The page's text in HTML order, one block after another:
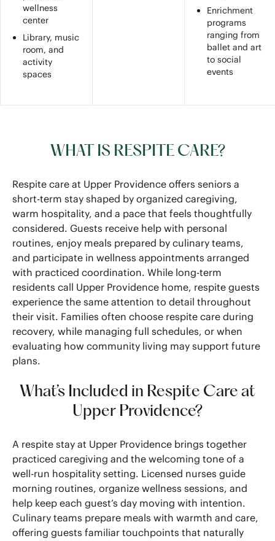
wellness
center
Library, music
room, and
activity
spaces
Enrichment
programs
ranging from
ballet and art
to social
events
WHAT IS RESPITE CARE?
Respite care at Upper Providence offers seniors a
short-term stay shaped by organized caregiving,
warm hospitality, and a pace that feels thoughtfully
considered. Guests receive help with personal
routines, enjoy meals prepared by culinary teams,
and participate in wellness appointments arranged
with practiced coordination. While long-term
residents call Upper Providence home, respite guests
experience the same attention to detail throughout
their visit. Families often choose respite care during
recovery, while managing full schedules, or when
evaluating how community living may support future
plans.
What’s Included in Respite Care at
Upper Providence?
A respite stay at Upper Providence brings together
practiced caregiving and the welcoming tone of a
well-run hospitality setting. Licensed nurses guide
morning routines, organize wellness sessions, and
help keep each guest’s day moving with intention.
Culinary teams prepare meals with warmth and care,
offering guests familiar touchpoints that naturally